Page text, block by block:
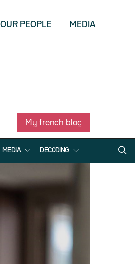
OUR PEOPLE MEDIA
My french blog
MEDIA DECODING